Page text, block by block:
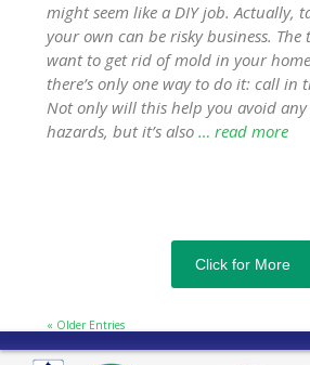
might seem like a DIY job. Actually,
your own can be risky business.
want to get rid of mold in your
there’s only one way to do it: call in
Not only will this help you avoid
hazards, but it’s also… read more
Click for More
« Older Entries